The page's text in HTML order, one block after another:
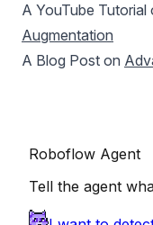
A YouTube Tutorial
Augmentation
A Blog Post on